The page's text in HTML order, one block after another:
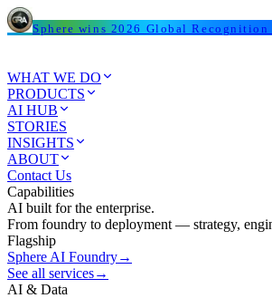
Sphere wins 2026 Global Recognition
WHAT WE DO
PRODUCTS
AI HUB
STORIES
INSIGHTS
ABOUT
Contact Us
Capabilities
AI built for the enterprise.
From foundry to deployment — strategy,
Flagship
Sphere AI Foundry→
See all services→
AI & Data